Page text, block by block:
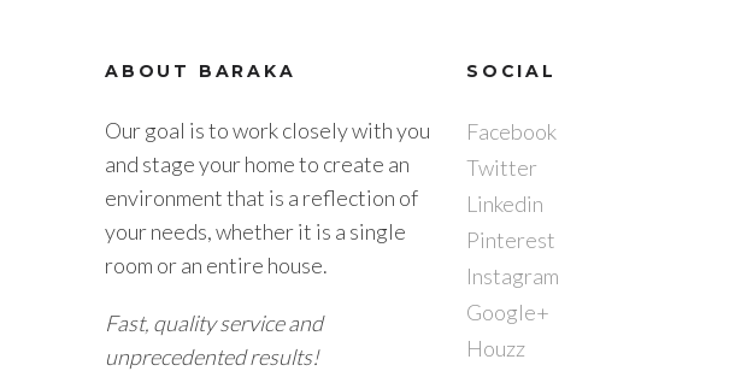
ABOUT BARAKA
Our goal is to work closely with you
and stage your home to create an
environment that is a reflection of
your needs, whether it is a single
room or an entire house.
Fast, quality service and
unprecedented results!
SOCIAL
Facebook
Twitter
Linkedin
Pinterest
Instagram
Google+
Houzz